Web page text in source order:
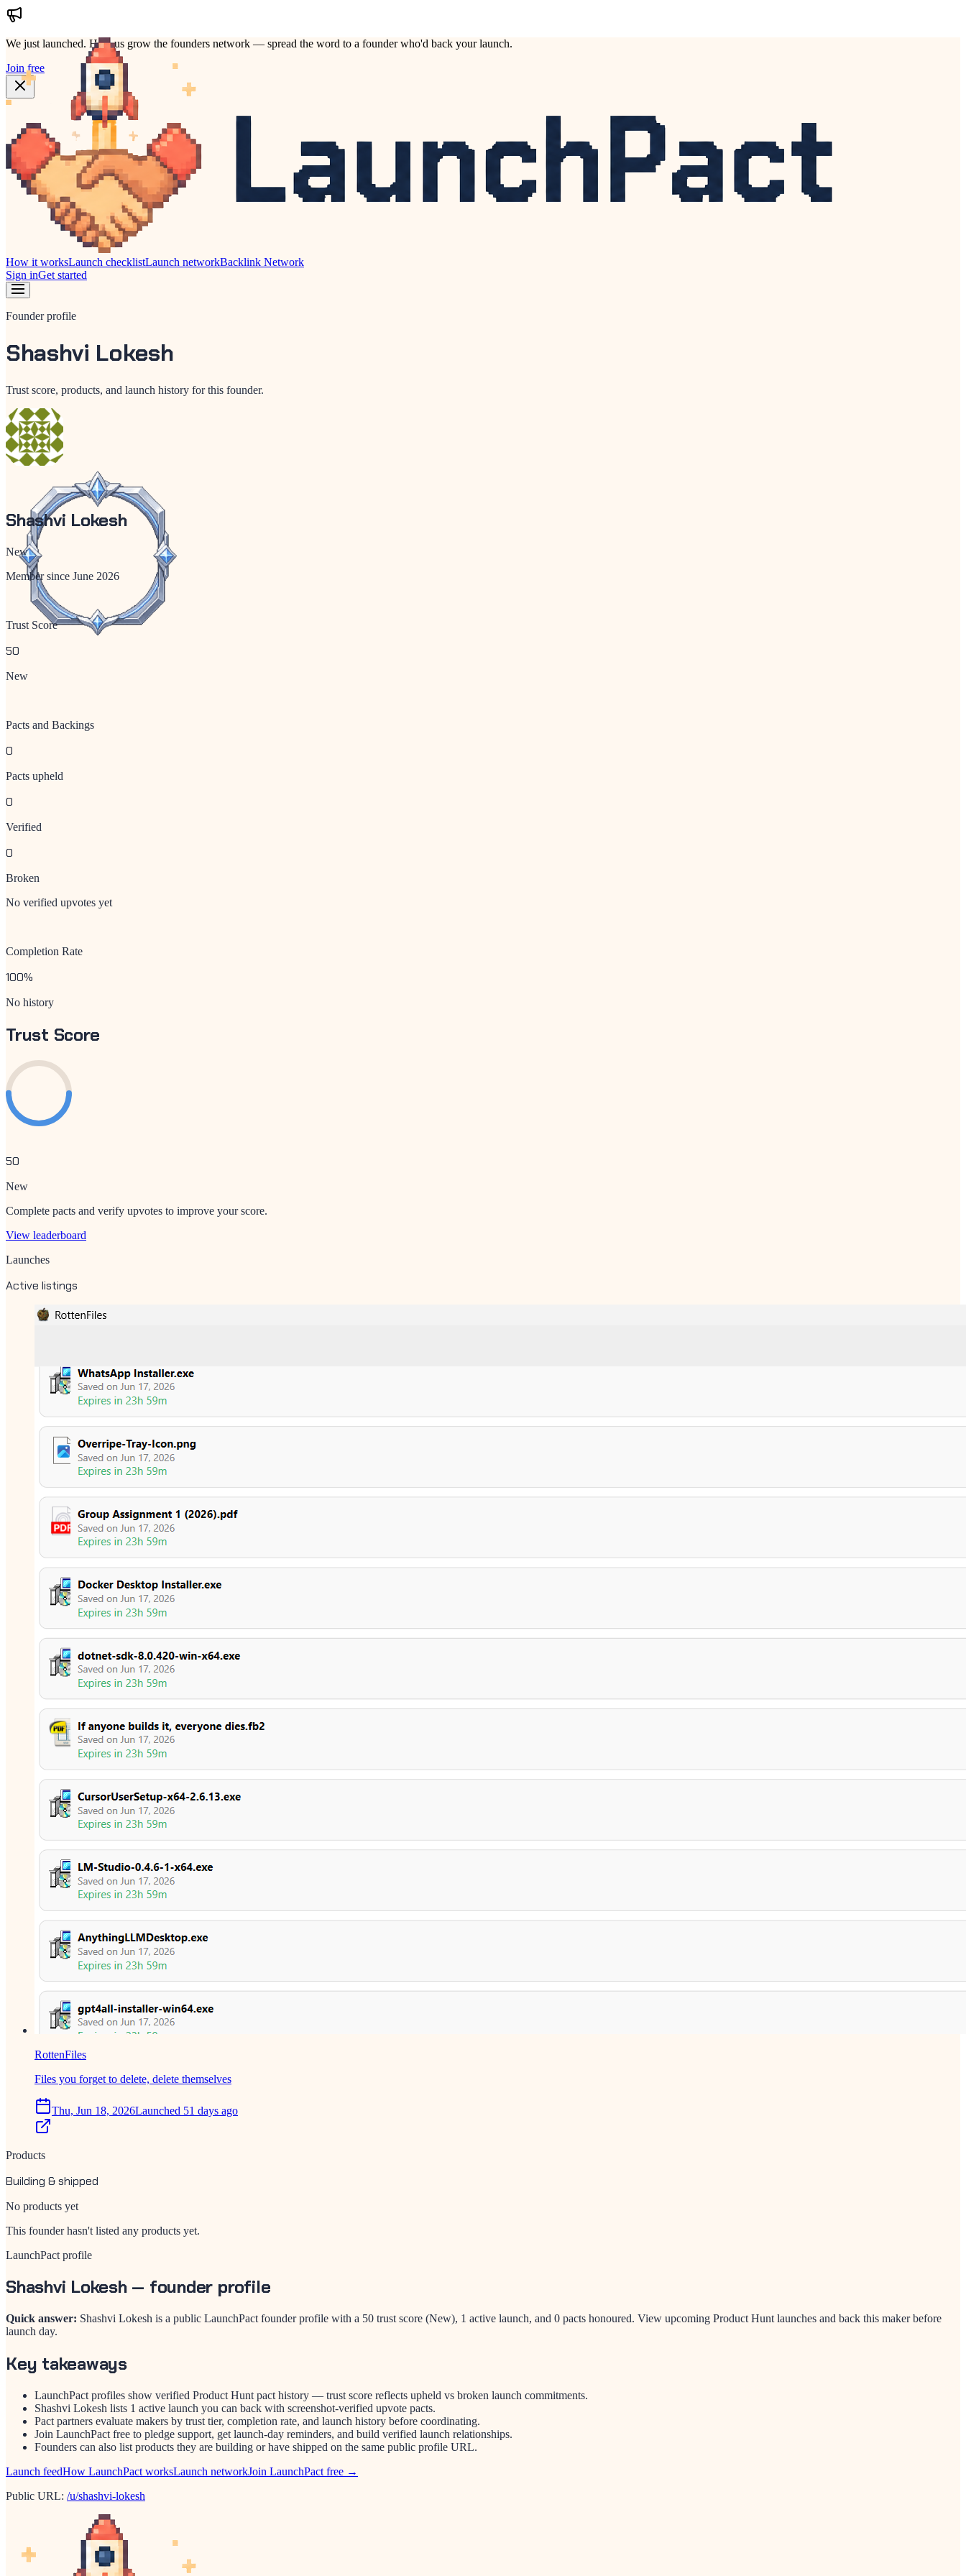
We just launched. Help us grow the founders network — spread the word to a founder who'd back your launch.
Join free
How it worksLaunch checklistLaunch networkBacklink Network
Sign inGet started
Founder profile
Shashvi Lokesh
Trust score, products, and launch history for this founder.
Shashvi Lokesh
New
Member since June 2026
Trust Score
50
New
Pacts and Backings
0
Pacts upheld
0
Verified
0
Broken
No verified upvotes yet
Completion Rate
100%
No history
Trust Score
50
New
Complete pacts and verify upvotes to improve your score.
View leaderboard
Launches
Active listings
RottenFiles
Files you forget to delete, delete themselves
Thu, Jun 18, 2026Launched 51 days ago
Products
Building & shipped
No products yet
This founder hasn't listed any products yet.
LaunchPact profile
Shashvi Lokesh— founder profile
Quick answer: Shashvi Lokesh is a public LaunchPact founder profile with a 50 trust score (New), 1 active launch, and 0 pacts honoured. View upcoming Product Hunt launches and back this maker before
launch day.
Key takeaways
LaunchPact profiles show verified Product Hunt pact history — trust score reflects upheld vs broken launch commitments.
Shashvi Lokesh lists 1 active launch you can back with screenshot-verified upvote pacts.
Pact partners evaluate makers by trust tier, completion rate, and launch history before coordinating.
Join LaunchPact free to pledge support, get launch-day reminders, and build verified launch relationships.
Founders can also list products they are building or have shipped on the same public profile URL.
Launch feedHow LaunchPact worksLaunch networkJoin LaunchPact free →
Public URL: /u/shashvi-lokesh